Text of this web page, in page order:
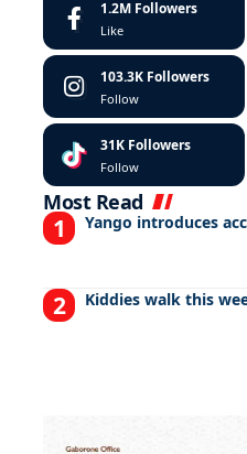
1.2M Followers
Like
103.3K Followers
Follow
31K Followers
Follow
Most Read
Yango introduces
Kiddies walk this